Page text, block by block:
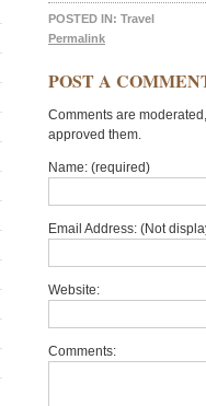
POSTED IN: Travel
Permalink
POST A
Comments are
approved them.
Name: (required)
Email Address: (Not
Website:
Comments: